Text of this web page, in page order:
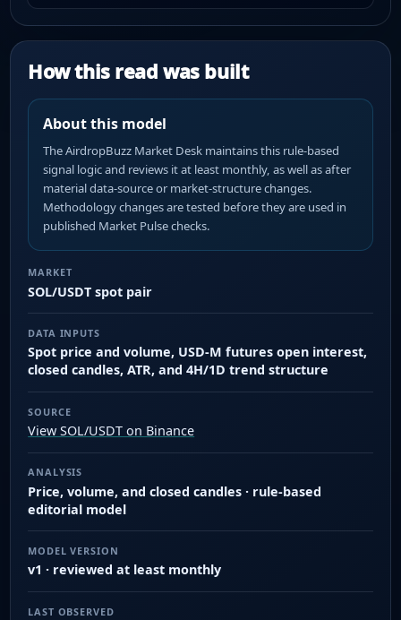
How this read was built
About this model
The AirdropBuzz Market Desk maintains this rule-based
signal logic and reviews it at least monthly, as well as after
material data-source or market-structure changes.
Methodology changes are tested before they are used in
published Market Pulse checks.
MARKET
SOL/USDT spot pair
DATA INPUTS
Spot price and volume, USD-M futures open interest,
closed candles, ATR, and 4H/1D trend structure
SOURCE
View SOL/USDT on Binance
ANALYSIS
Price, volume, and closed candles · rule-based
editorial model
MODEL VERSION
v1 · reviewed at least monthly
LAST OBSERVED